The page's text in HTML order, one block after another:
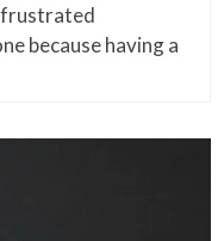
frustrated
because having a